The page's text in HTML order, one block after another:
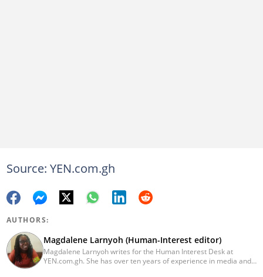
Source: YEN.com.gh
AUTHORS:
Magdalene Larnyoh (Human-Interest editor)
Magdalene Larnyoh writes for the Human Interest Desk at
YEN.com.gh. She has over ten years of experience in media and